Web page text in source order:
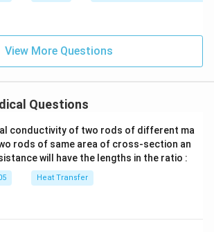
View More Questions
Questions
conductivity of two rods of different ma
rods of same area of cross-section an
will have the lengths in the ratio :
Heat Transfer